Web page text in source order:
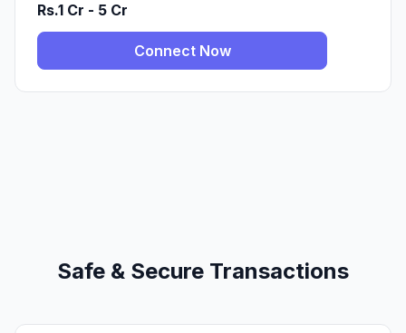
Rs.1 Cr - 5 Cr
Connect Now
Safe & Secure Transactions